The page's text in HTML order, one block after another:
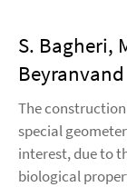
S. Bagheri,
Beyranvand
The
special
interest, due to
biological